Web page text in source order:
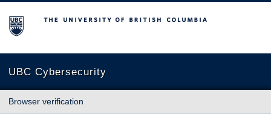
The University of British Columbia
UBC Cybersecurity
Browser verification